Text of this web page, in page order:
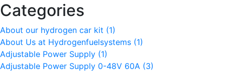
Categories
About our hydrogen car kit (1)
About Us at Hydrogenfuelsystems (1)
Adjustable Power Supply (1)
Adjustable Power Supply 0-48V 60A (3)